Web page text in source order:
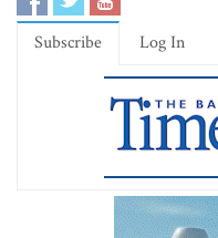
Subscribe Log In